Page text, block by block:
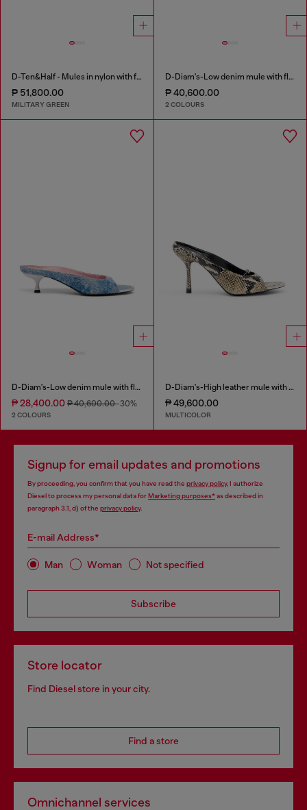
D-Ten&Half - Mules in nylon with fuzzy trim
₱ 51,800.00
MILITARY GREEN
D-Diam's-Low denim mule with floating Oval D
₱ 40,600.00
2 COLOURS
D-Diam's-Low denim mule with floating Oval D
₱ 28,400.00 ₱ 40,600.00-30%
2 COLOURS
D-Diam's-High leather mule with floating Oval D
₱ 49,600.00
MULTICOLOR
Signup for email updates and promotions
By proceeding, you confirm that you have read the privacy policy, I authorize
Diesel to process my personal data forMarketing purposes*as described in
paragraph 3.1, d) of the privacy policy.
E-mail Address*
Man Woman Not specified
Subscribe
Store locator
Find Diesel store in your city.
Find a store
Omnichannel services